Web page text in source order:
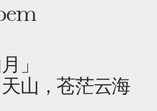
」
山，苍茫云海